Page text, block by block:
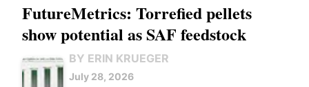
FutureMetrics: Torrefied pellets
show potential as SAF feedstock
BY ERIN KRUEGER
July 28, 2026